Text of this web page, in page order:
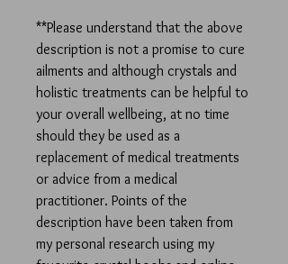
**Please understand that the above
description is not a promise to cure
ailments and although crystals and
holistic treatments can be helpful to
your overall wellbeing, at no time
should they be used as a
replacement of medical treatments
or advice from a medical
practitioner. Points of the
description have been taken from
my personal research using my